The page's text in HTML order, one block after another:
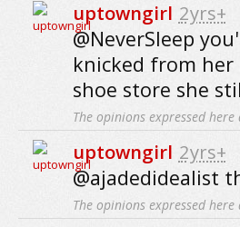
uptowngirl 2yrs+
@NeverSleep
knicked from her
shoe store she
The opinions expressed
uptowngirl 2yrs+
@ajadedidealist
The opinions expressed